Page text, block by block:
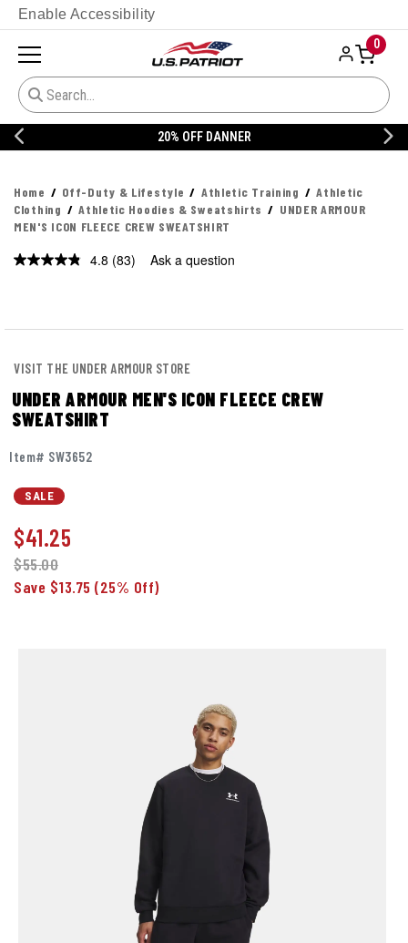
Enable Accessibility
0
20% OFF DANNER
Home Off-Duty & Lifestyle Athletic Training
Athletic
Clothing
Athletic Hoodies & Sweatshirts
UNDER ARMOUR
MEN'S ICON FLEECE CREW SWEATSHIRT
4.8 Read
(83) Ask a question
VISIT THE UNDER ARMOUR STORE
UNDER ARMOUR MEN'S ICON FLEECE CREW
SWEATSHIRT
Item# SW3652
SALE
$41.25
$55.00
Save $13.75 (25% Off)